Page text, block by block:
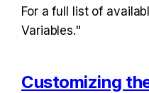
For a full list of
Variables."
Customizing